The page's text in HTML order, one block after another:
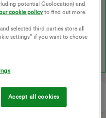
charging credit so far
while charging.
potential Geolocation) and
cookie policyto find out more.
selected third parties store all
settings” if you want to choose
Accept all cookies